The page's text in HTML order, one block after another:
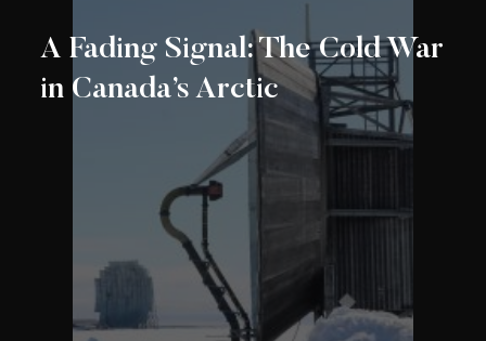
A Fading Signal: The Cold War
in Canada’s Arctic